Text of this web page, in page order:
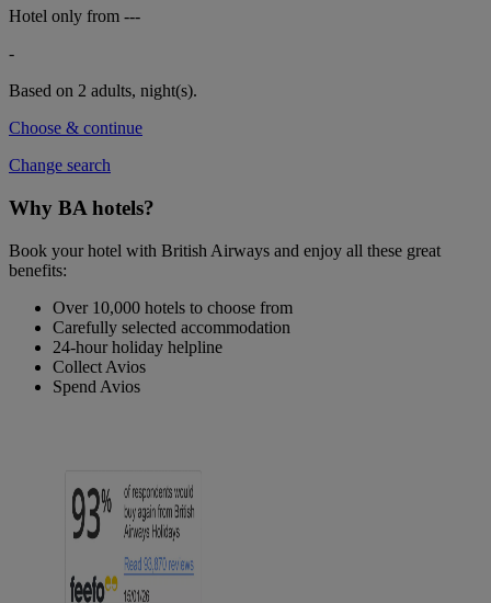
Hotel only from ---
-
Based on 2 adults, night(s).
Choose & continue
Change search
Why BA hotels?
Book your hotel with British Airways and enjoy all these great
benefits:
Over 10,000 hotels to choose from
Carefully selected accommodation
24-hour holiday helpline
Collect Avios
Spend Avios